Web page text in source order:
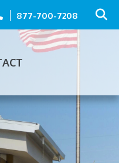
877-700-7208